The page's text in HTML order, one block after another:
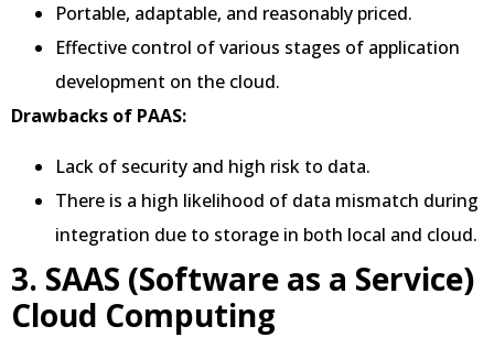
Portable, adaptable, and reasonably priced.
Effective control of various stages of application
development on the cloud.
Drawbacks of PAAS:
Lack of security and high risk to data.
There is a high likelihood of data mismatch during
integration due to storage in both local and cloud.
3. SAAS (Software as a Service)
Cloud Computing